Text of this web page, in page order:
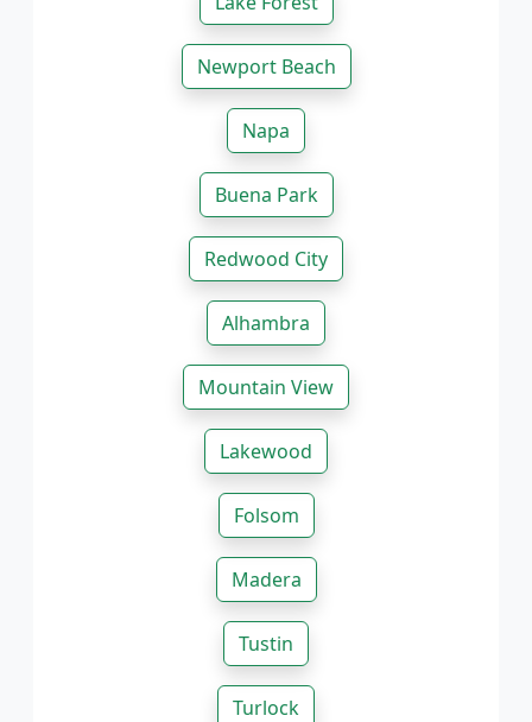
Newport Beach
Napa
Buena Park
Redwood City
Alhambra
Mountain View
Lakewood
Folsom
Madera
Tustin
Turlock